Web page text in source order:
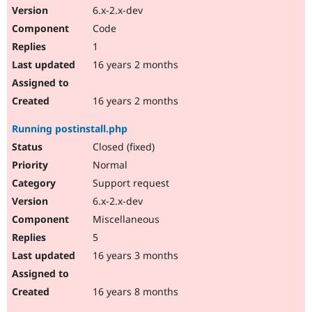
6.x-2.x-dev
Code
1
16 years 2 months
16 years 2 months
Running postinstall.php
Closed (fixed)
Normal
Support request
6.x-2.x-dev
Miscellaneous
5
16 years 3 months
16 years 8 months